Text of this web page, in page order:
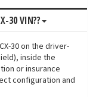
30 VIN??
30 on the driver-
inside the
or insurance
configuration and